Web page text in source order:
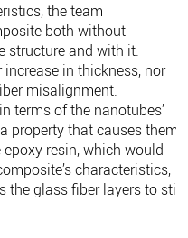
the team
both without
structure and with it.
in thickness, nor
misalignment.
terms of the nanotubes’
property that causes them
epoxy resin, which would
characteristics,
the glass fiber layers to